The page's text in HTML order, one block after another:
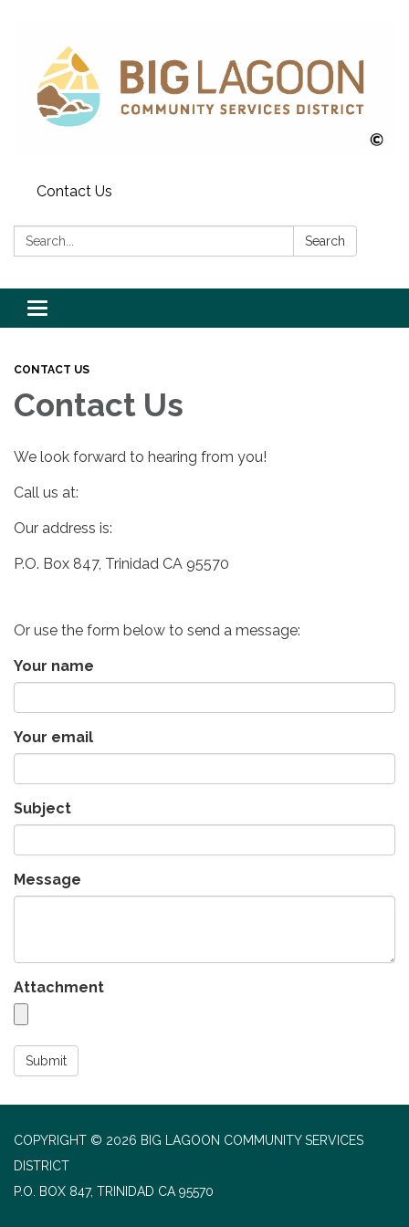
Contact Us
Search: Search
Toggle
navigation
CONTACT US
Contact Us
We look forward to hearing from you!
Call us at:
Our address is:
P.O. Box 847, Trinidad CA 95570
Or use the form below to send a message:
Your name
Your email
Subject
Message
Attachment
Submit
COPYRIGHT © 2026 BIG LAGOON COMMUNITY SERVICES
DISTRICT
P.O. BOX 847, TRINIDAD CA 95570